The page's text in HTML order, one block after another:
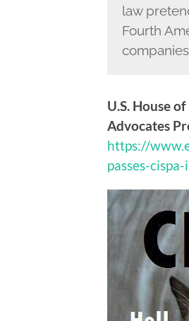
law
Fourth
U.S. House
Advocates
https://
passes-